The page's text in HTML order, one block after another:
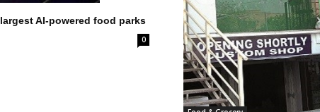
AI-powered food parks
0